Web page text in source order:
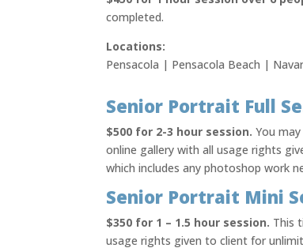
completed.
Locations:
Pensacola | Pensacola Beach |
Senior Portrait Full
$500 for 2-3 hour session.You
online gallery with all usage rights
which includes any photoshop work
Senior Portrait Mini
$350 for 1 – 1.5 hour session. This
usage rights given to client for